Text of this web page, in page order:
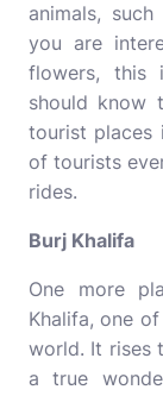
animals,
you are
flowers, this
should know
tourist places
of tourists
rides.
Burj Khalifa
One more
Khalifa, one
world. It rises
a true